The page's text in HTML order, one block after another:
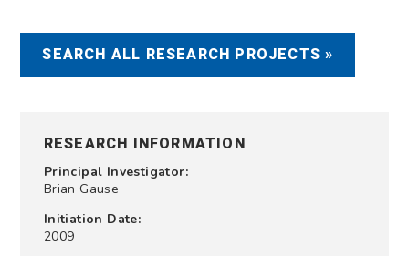
SEARCH ALL RESEARCH PROJECTS »
RESEARCH INFORMATION
Principal Investigator:
Brian Gause
Initiation Date:
2009